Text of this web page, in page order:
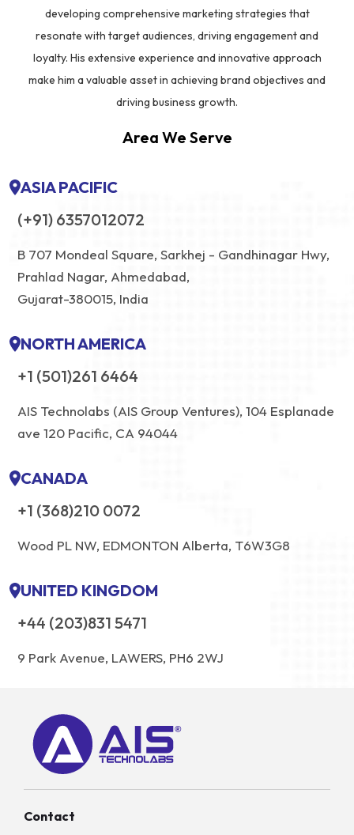
developing comprehensive marketing strategies that
resonate with target audiences, driving engagement and
loyalty. His extensive experience and innovative approach
make him a valuable asset in achieving brand objectives and
driving business growth.
Area We Serve
ASIA PACIFIC
(+91) 6357012072
B 707 Mondeal Square, Sarkhej - Gandhinagar Hwy,
Prahlad Nagar, Ahmedabad,
Gujarat-380015, India
NORTH AMERICA
+1 (501)261 6464
AIS Technolabs (AIS Group Ventures), 104 Esplanade
ave 120 Pacific, CA 94044
CANADA
+1 (368)210 0072
Wood PL NW, EDMONTON Alberta, T6W3G8
UNITED KINGDOM
+44 (203)831 5471
9 Park Avenue, LAWERS, PH6 2WJ
Contact